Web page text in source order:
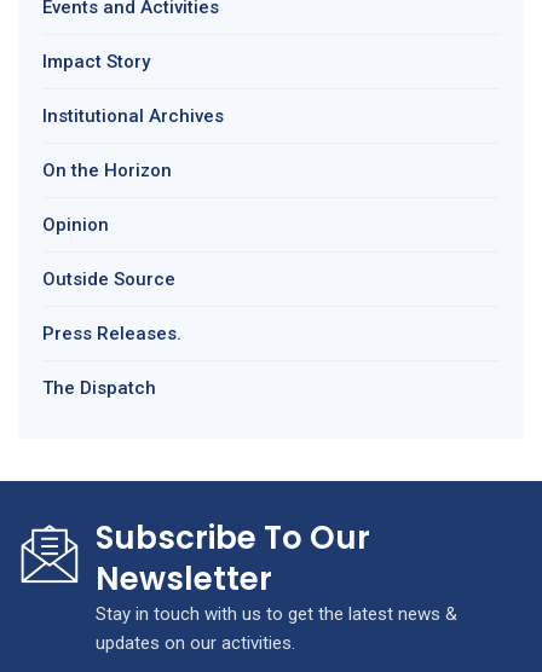
Events and Activities
Impact Story
Institutional Archives
On the Horizon
Opinion
Outside Source
Press Releases.
The Dispatch
Subscribe To Our
Newsletter
Stay in touch with us to get the latest news &
updates on our activities.